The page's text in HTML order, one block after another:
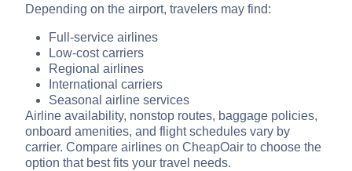
Depending on the airport, travelers may find:
Full-service airlines
Low-cost carriers
Regional airlines
International carriers
Seasonal airline services
Airline availability, nonstop routes, baggage policies,
onboard amenities, and flight schedules vary by
carrier. Compare airlines on CheapOair to choose the
option that best fits your travel needs.